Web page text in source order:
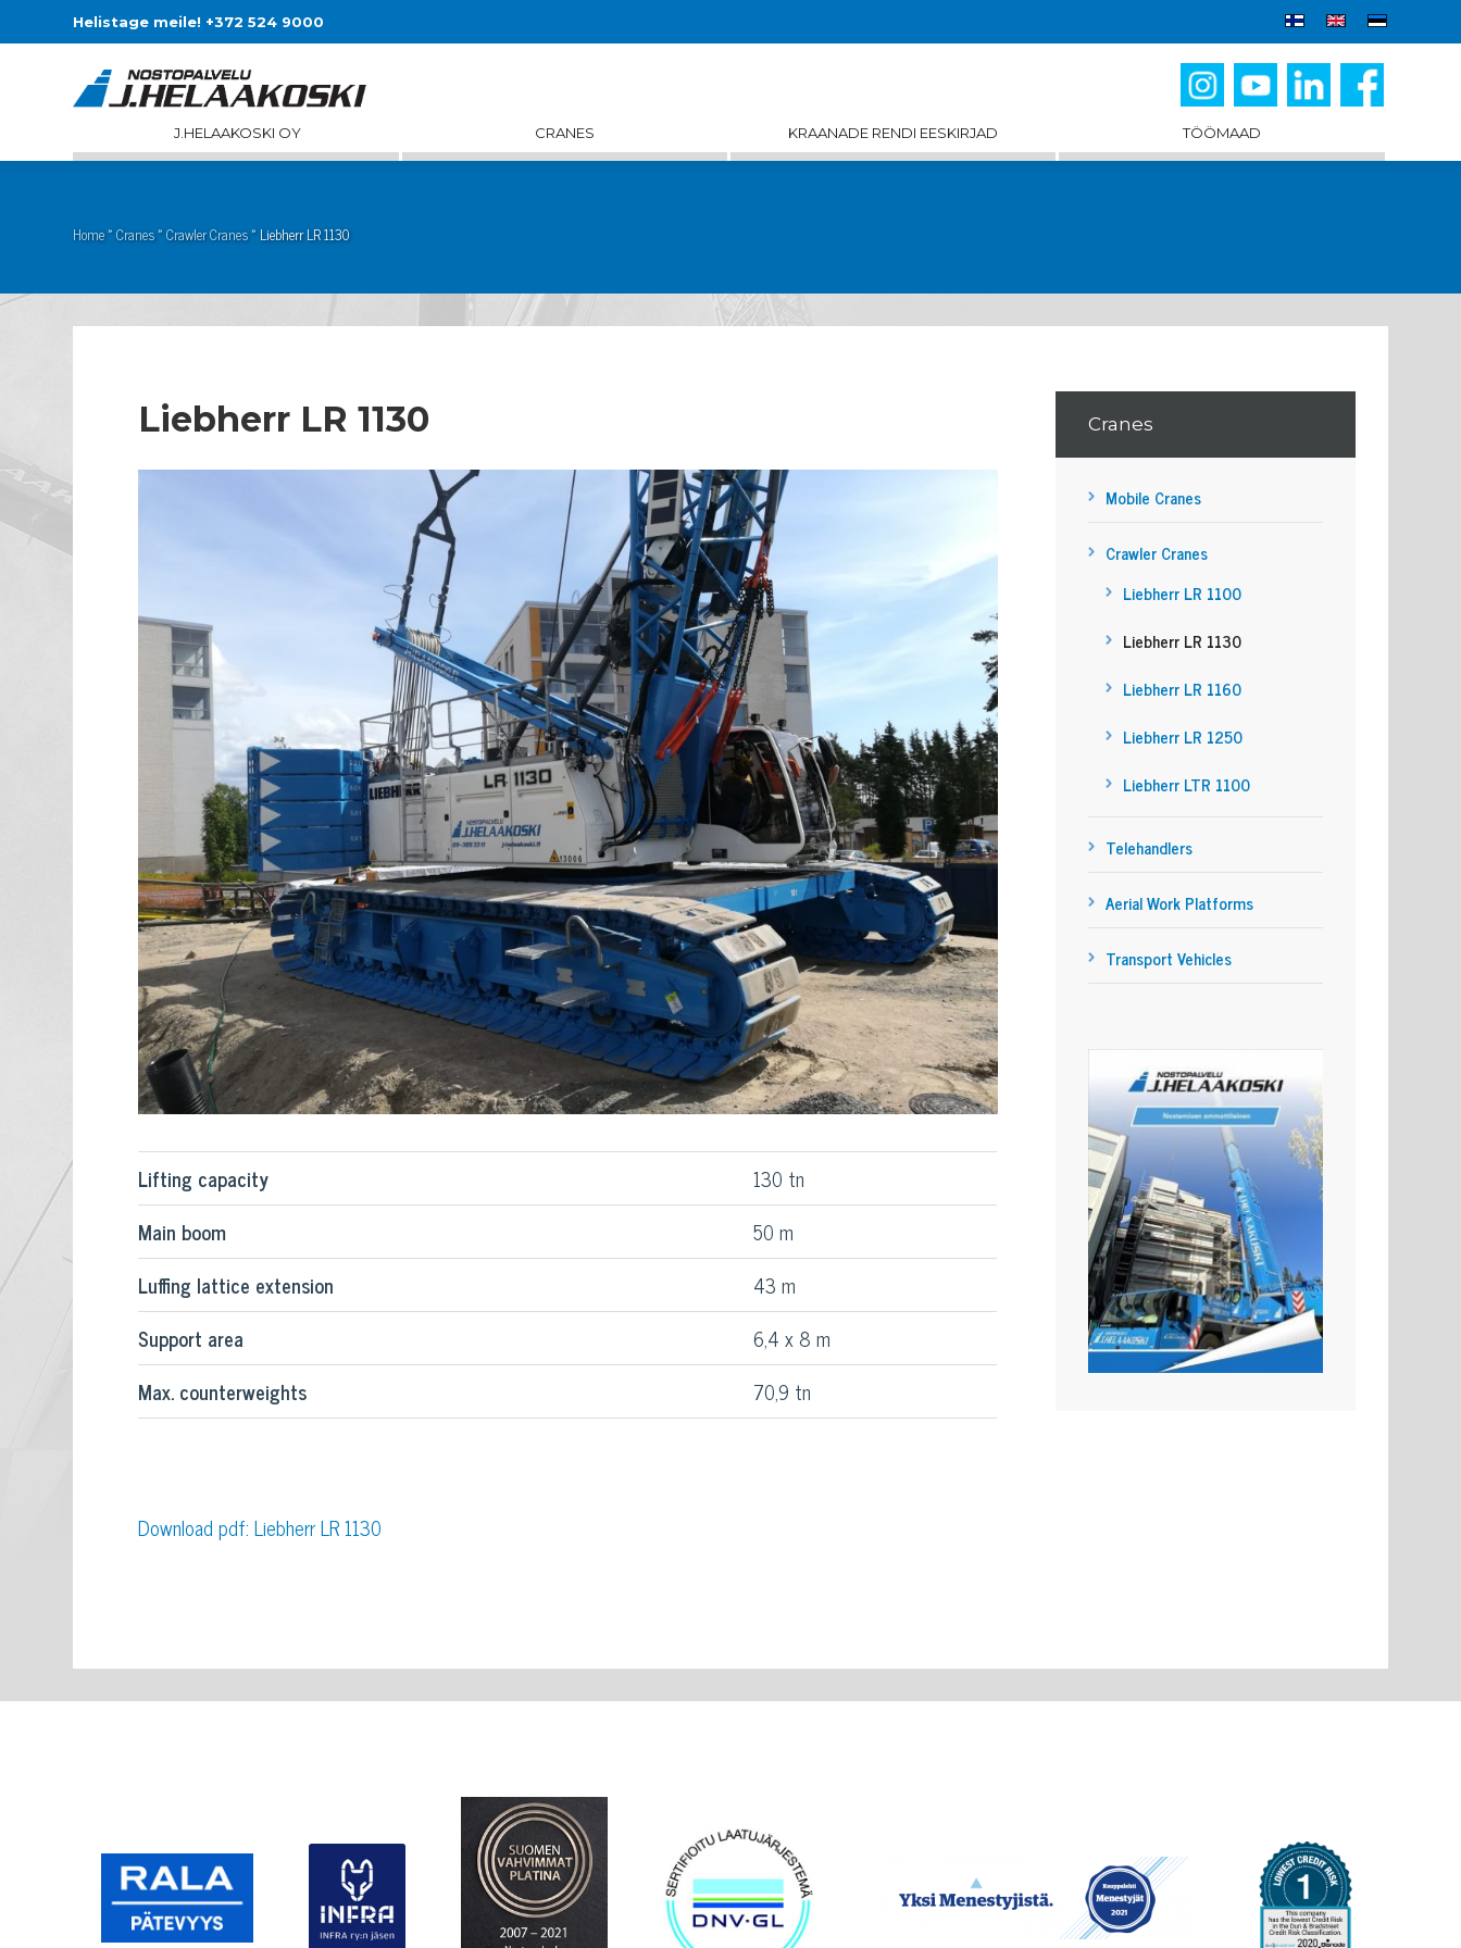
Helistage meile! +372 524 9000
J.HELAAKOSKI OY CRANES KRAANADE RENDI EESKIRJAD TÖÖMAAD
Home»Cranes»Crawler Cranes»Liebherr LR 1130
Liebherr LR 1130
Lifting capacity
130 tn
Main boom
50 m
Luffing lattice extension
43 m
Support area
6,4 x 8 m
Max. counterweights
70,9 tn
Download pdf: Liebherr LR 1130
Cranes
Mobile Cranes
Crawler Cranes
Liebherr LR 1100
Liebherr LR 1130
Liebherr LR 1160
Liebherr LR 1250
Liebherr LTR 1100
Telehandlers
Aerial Work Platforms
Transport Vehicles